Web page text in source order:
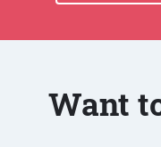
Want